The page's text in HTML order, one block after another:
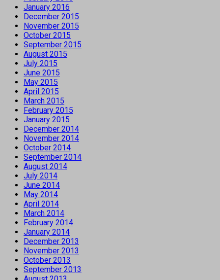
January 2016
December 2015
November 2015
October 2015
September 2015
August 2015
July 2015
June 2015
May 2015
April 2015
March 2015
February 2015
January 2015
December 2014
November 2014
October 2014
September 2014
August 2014
July 2014
June 2014
May 2014
April 2014
March 2014
February 2014
January 2014
December 2013
November 2013
October 2013
September 2013